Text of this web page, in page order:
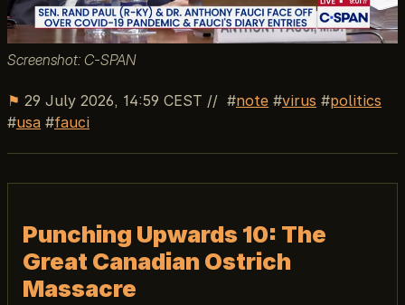
Screenshot: C-SPAN
⚑ 29 July 2026, 14:59 CEST // note virus
politics
usa
fauci
Punching Upwards 10: The
Great Canadian Ostrich
Massacre